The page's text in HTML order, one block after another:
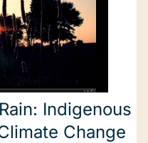
Indigenous
Change